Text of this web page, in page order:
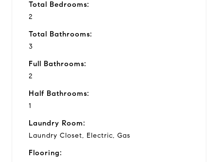
Total Bedrooms:
2
Total Bathrooms:
3
Full Bathrooms:
2
Half Bathrooms:
1
Laundry Room:
Laundry Closet, Electric, Gas
Flooring: